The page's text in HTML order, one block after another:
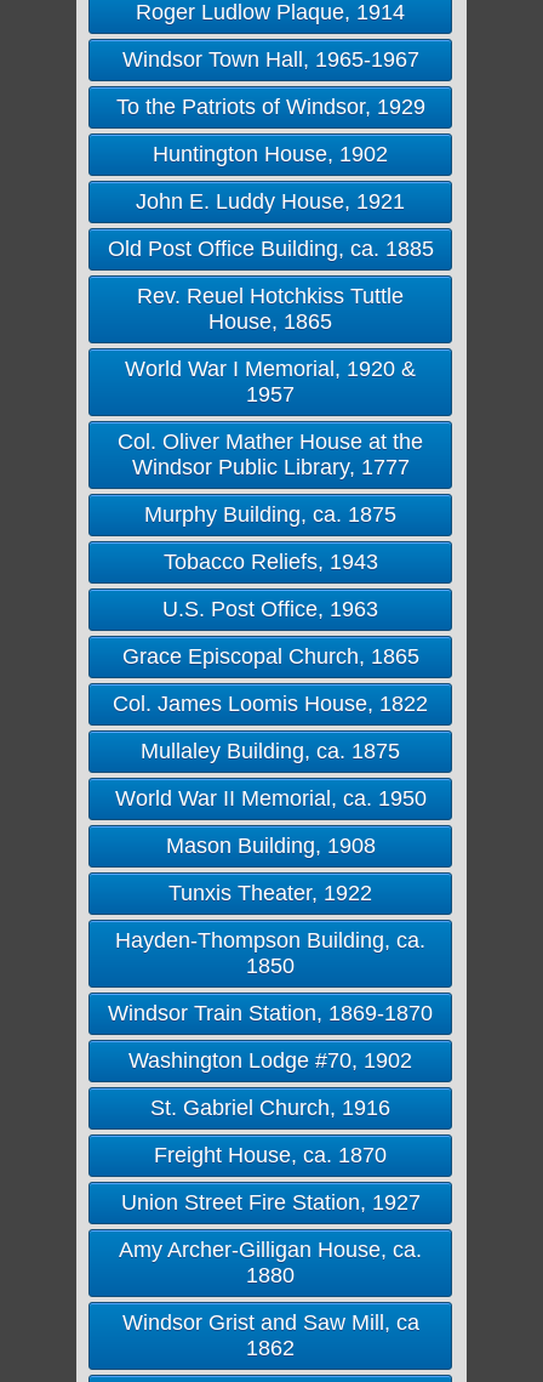
Roger Ludlow Plaque, 1914
Windsor Town Hall, 1965-1967
To the Patriots of Windsor, 1929
Huntington House, 1902
John E. Luddy House, 1921
Old Post Office Building, ca. 1885
Rev. Reuel Hotchkiss Tuttle
House, 1865
World War I Memorial, 1920 &
1957
Col. Oliver Mather House at the
Windsor Public Library, 1777
Murphy Building, ca. 1875
Tobacco Reliefs, 1943
U.S. Post Office, 1963
Grace Episcopal Church, 1865
Col. James Loomis House, 1822
Mullaley Building, ca. 1875
World War II Memorial, ca. 1950
Mason Building, 1908
Tunxis Theater, 1922
Hayden-Thompson Building, ca.
1850
Windsor Train Station, 1869-1870
Washington Lodge #70, 1902
St. Gabriel Church, 1916
Freight House, ca. 1870
Union Street Fire Station, 1927
Amy Archer-Gilligan House, ca.
1880
Windsor Grist and Saw Mill, ca
1862